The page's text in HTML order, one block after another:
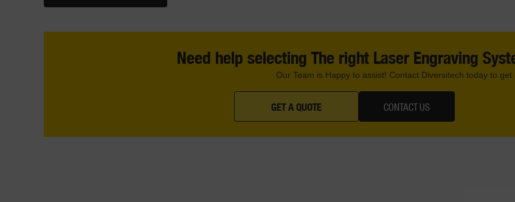
Need help selecting The right Laser Engraving
Our Team is Happy to assist! Contact Diversitech today to get
GET A QUOTE CONTACT US